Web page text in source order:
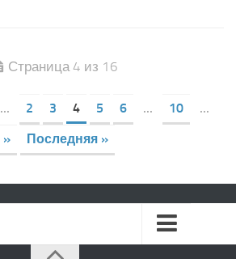
Страница 4 из 16
... 2 3 4 5 6 ... 10
...
»
Последняя »